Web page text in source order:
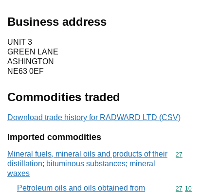
Business address
UNIT 3
GREEN LANE
ASHINGTON
NE63 0EF
Commodities traded
Download trade history for RADWARD LTD (CSV)
Imported commodities
Mineral fuels, mineral oils and products of their
distillation; bituminous substances; mineral
waxes
Commodity
27
Petroleum oils and oils obtained from
Commodity
27 10